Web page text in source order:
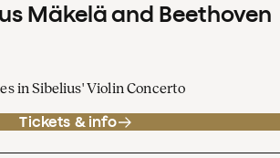
Mäkelä and Beethoven
in Sibelius' Violin Concerto
Tickets & info